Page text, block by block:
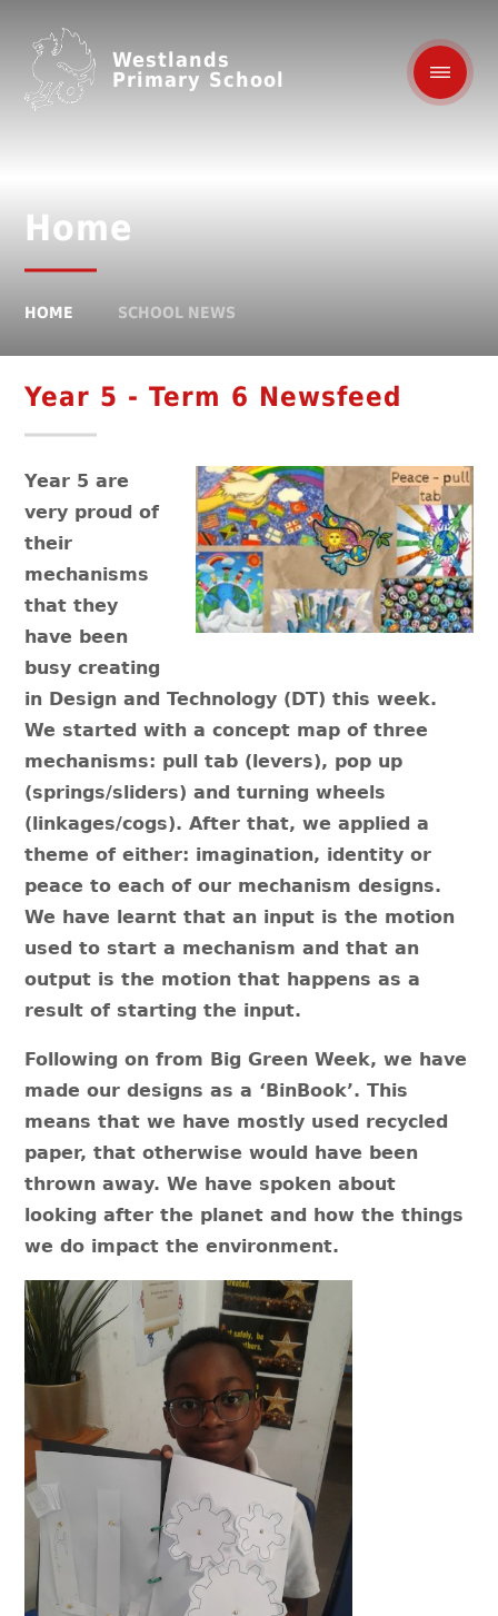
Westlands
Primary School
Home
HOME SCHOOL NEWS
Year 5 - Term 6 Newsfeed
Year 5 are
very proud of
their
mechanisms
that they
have been
busy creating
in Design and Technology (DT) this week.
We started with a concept map of three
mechanisms: pull tab (levers), pop up
(springs/sliders) and turning wheels
(linkages/cogs). After that, we applied a
theme of either: imagination, identity or
peace to each of our mechanism designs.
We have learnt that an input is the motion
used to start a mechanism and that an
output is the motion that happens as a
result of starting the input.
Following on from Big Green Week, we have
made our designs as a ‘BinBook’. This
means that we have mostly used recycled
paper, that otherwise would have been
thrown away. We have spoken about
looking after the planet and how the things
we do impact the environment.